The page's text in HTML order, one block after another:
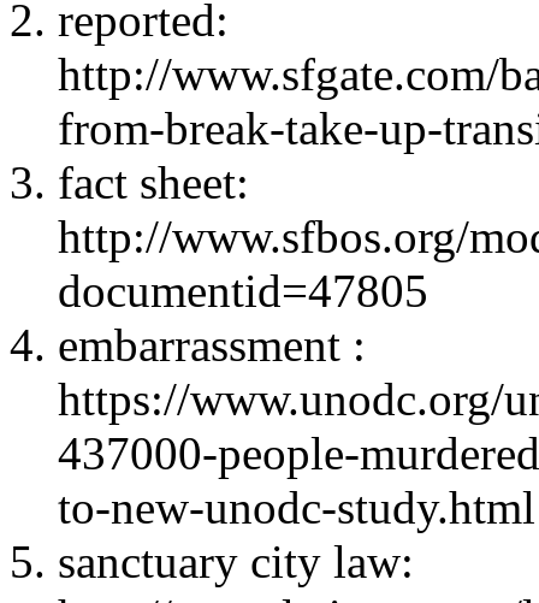
reported:
http://www.sfgate.com/
from-break-take-up-
fact sheet:
http://www.sfbos.org/
documentid=47805
embarrassment :
https://www.unodc.org/
437000-people-
to-new-unodc-study.html
sanctuary city law: